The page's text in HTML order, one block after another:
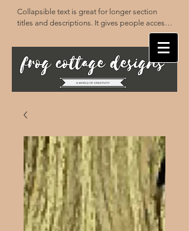
Collapsible text is great for longer section
titles and descriptions. It gives people access
to all the info they need, while keeping your
layout clean. Link your text to anything, or set
your text box to expand on click. Write your
text here...